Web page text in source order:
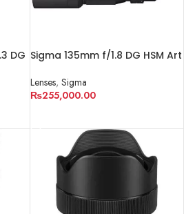
DG Sigma 135mm f/1.8 DG HSM Art
Lenses, Sigma
₨255,000.00